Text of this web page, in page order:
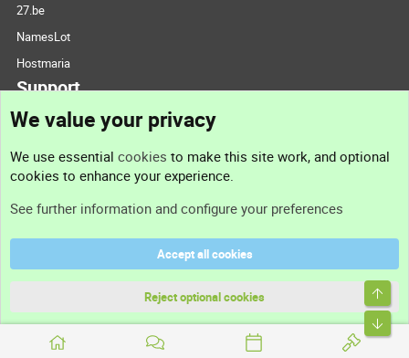
27.be
NamesLot
Hostmaria
Support
Support
Terms and rules
We value your privacy
We use essential cookies to make this site work, and optional
cookies to enhance your experience.
See further information and configure your preferences
Accept all cookies
Reject optional cookies